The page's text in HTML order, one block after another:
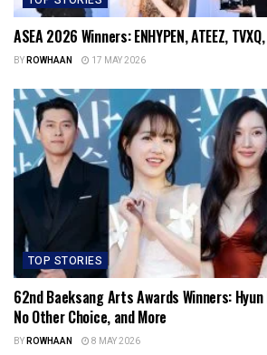
ASEA 2026 Winners: ENHYPEN, ATEEZ,
BYROWHAAN 17 MAY 2026
TOP STORIES
62nd Baeksang Arts Awards Winners: Hyun
No Other Choice, and More
BYROWHAAN 8 MAY 2026